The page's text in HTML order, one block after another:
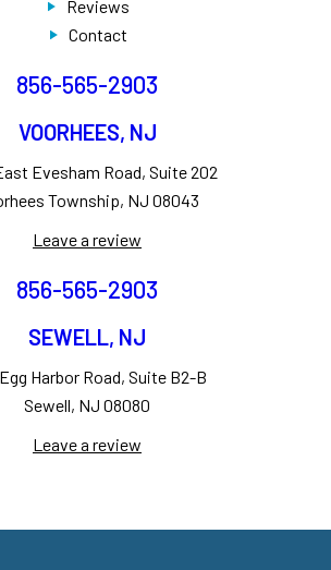
Reviews
Contact
856-565-2903
VOORHEES, NJ
Evesham Road, Suite 202
Township, NJ 08043
Leave a review
856-565-2903
SEWELL, NJ
Harbor Road, Suite B2-B
Sewell, NJ 08080
Leave a review